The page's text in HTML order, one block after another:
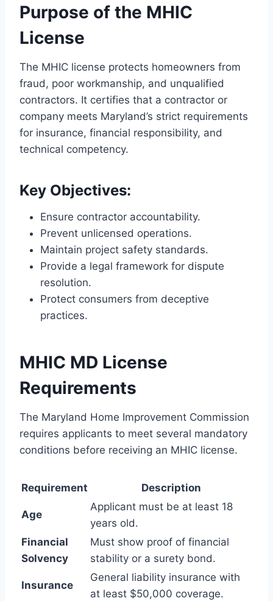
Purpose of the MHIC
License
The MHIC license protects homeowners from
fraud, poor workmanship, and unqualified
contractors. It certifies that a contractor or
company meets Maryland’s strict requirements
for insurance, financial responsibility, and
technical competency.
Key Objectives:
Ensure contractor accountability.
Prevent unlicensed operations.
Maintain project safety standards.
Provide a legal framework for dispute
resolution.
Protect consumers from deceptive
practices.
MHIC MD License
Requirements
The Maryland Home Improvement Commission
requires applicants to meet several mandatory
conditions before receiving an MHIC license.
Requirement Description
Age
Applicant must be at least 18
years old.
Financial
Solvency
Must show proof of financial
stability or a surety bond.
Insurance
General liability insurance with
at least $50,000 coverage.